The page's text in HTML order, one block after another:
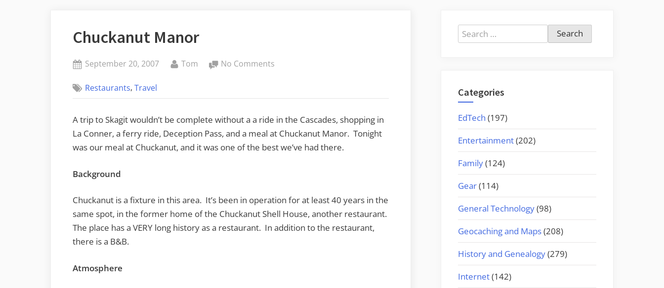
Chuckanut Manor
Posted
September 20, 2007 By
Tom No Comments
Restaurants,Travel
A trip to Skagit wouldn’t be complete without a a ride in the Cascades, shopping in
La Conner, a ferry ride, Deception Pass, and a meal at Chuckanut Manor. Tonight
was our meal at Chuckanut, and it was one of the best we’ve had there.
Background
Chuckanut is a fixture in this area. It’s been in operation for at least 40 years in the
same spot, in the former home of the Chuckanut Shell House, another restaurant.
The place has a VERY long history as a restaurant. In addition to the restaurant,
there is a B&B.
Atmosphere
Search
for:
Categories
EdTech (197)
Entertainment(202)
Family(124)
Gear(114)
General Technology(98)
Geocaching and Maps(208)
History and Genealogy(279)
Internet(142)